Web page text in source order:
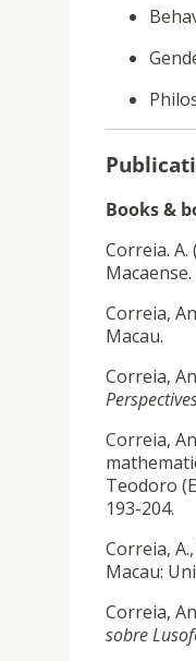
Books &
Correia.
Correia,
Macau.
Correia,
Correia,
Teodoro
193-204.
Correia,
Macau:
Correia,
sobre